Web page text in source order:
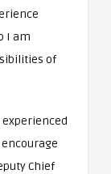
I am
of
Chief